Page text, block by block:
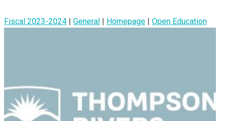
Fiscal 2023-2024 | General | Homepage | Open Education